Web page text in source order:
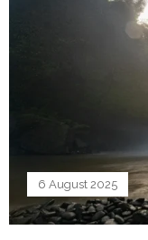
6 August 2025